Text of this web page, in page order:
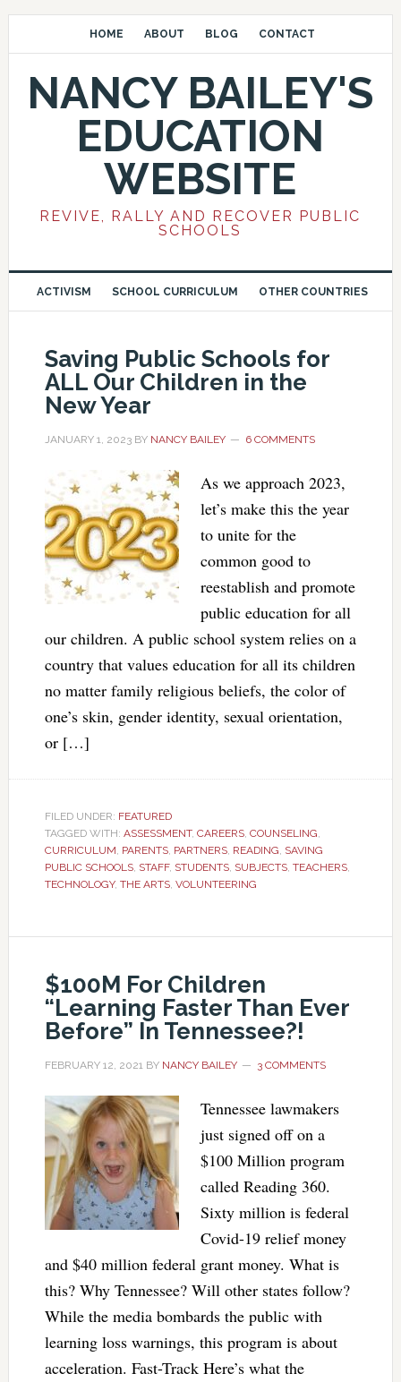
HOME ABOUT BLOG CONTACT
NANCY BAILEY'S
EDUCATION
WEBSITE
REVIVE, RALLY AND RECOVER PUBLIC
SCHOOLS
ACTIVISM SCHOOL CURRICULUM OTHER COUNTRIES
Saving Public Schools for
ALL Our Children in the
New Year
JANUARY 1, 2023BY NANCY BAILEY 6 COMMENTS
As we approach 2023,
let’s make this the year
to unite for the
common good to
reestablish and promote
public education for all
our children. A public school system relies on a
country that values education for all its children
no matter family religious beliefs, the color of
one’s skin, gender identity, sexual orientation,
or […]
FILED UNDER: FEATURED
TAGGED WITH: ASSESSMENT, CAREERS, COUNSELING,
CURRICULUM, PARENTS, PARTNERS, READING, SAVING
PUBLIC SCHOOLS, STAFF, STUDENTS, SUBJECTS, TEACHERS,
TECHNOLOGY, THE ARTS, VOLUNTEERING
$100M For Children
“Learning Faster Than Ever
Before” In Tennessee?!
FEBRUARY 12, 2021BY NANCY BAILEY 3 COMMENTS
Tennessee lawmakers
just signed off on a
$100 Million program
called Reading 360.
Sixty million is federal
Covid-19 relief money
and $40 million federal grant money. What is
this? Why Tennessee? Will other states follow?
While the media bombards the public with
learning loss warnings, this program is about
acceleration. Fast-Track Here’s what the